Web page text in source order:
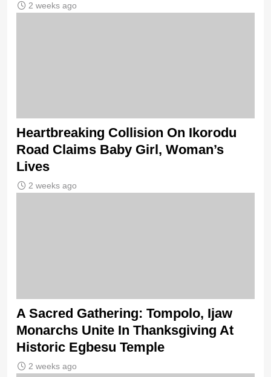
2 weeks ago
Heartbreaking Collision On Ikorodu
Road Claims Baby Girl, Woman’s
Lives
2 weeks ago
A Sacred Gathering: Tompolo, Ijaw
Monarchs Unite In Thanksgiving At
Historic Egbesu Temple
2 weeks ago